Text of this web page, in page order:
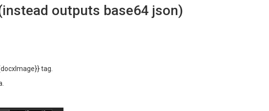
outputs base64 json)
tag.